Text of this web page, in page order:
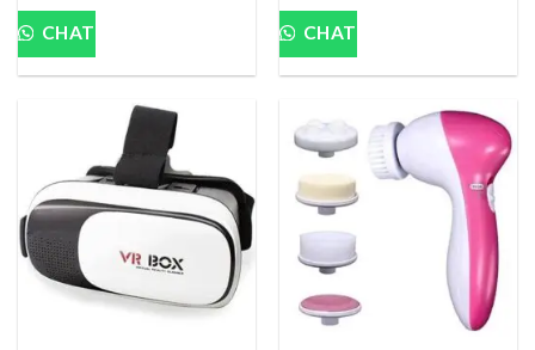
CHAT CHAT